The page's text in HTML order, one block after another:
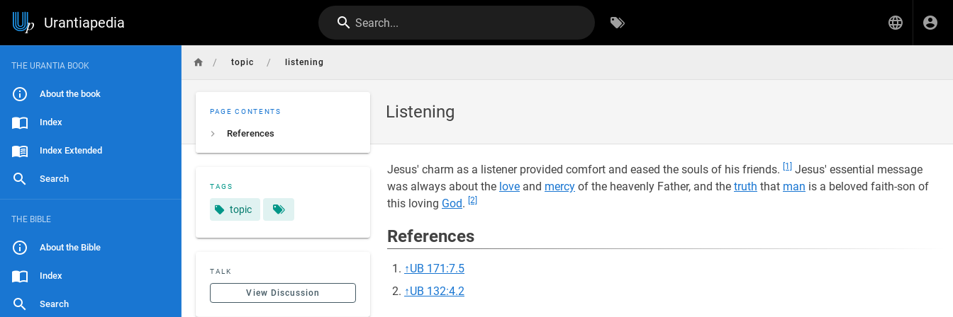
Urantiapedia Search...
THE URANTIA BOOK
About the book
Index
Index Extended
Search
THE BIBLE
About the Bible
Index
Search
/ topic / listening
Listening
PAGE CONTENTS
References
TAGS
topic
TALK
View Discussion
Jesus' charm as a listener provided comfort and eased the souls of his friends. [1]
Jesus' essential message
was always about the love and mercy of the heavenly Father, and the truth that man is a beloved faith-son of
this loving God. [2]
References
↑UB 171:7.5
↑UB 132:4.2